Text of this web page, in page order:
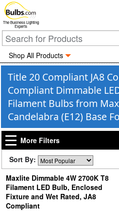
The Business Lighting
Experts
Shop All Products
Title 20 Compliant JA8
Compliant Dimmable
Filament Bulbs from
Candelabra (E12) Base
More Filters
Sort By:
Maxlite Dimmable 4W 2700K T8
Filament LED Bulb, Enclosed
Fixture and Wet Rated, JA8
Compliant